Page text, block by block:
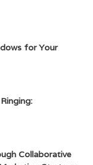
for Your
Collaborative